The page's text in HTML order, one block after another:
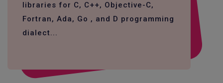
libraries for C, C++, Objective-C,
Fortran, Ada, Go , and D programming
dialect...